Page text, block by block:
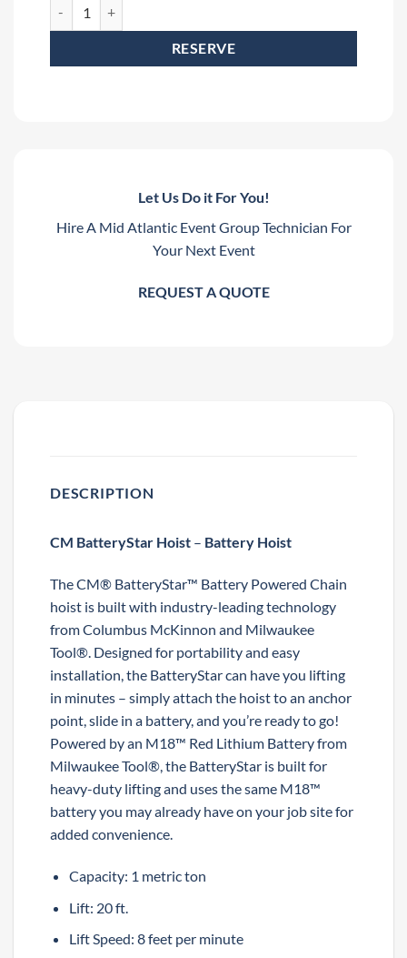
RESERVE
Let Us Do it For You!
Hire A Mid Atlantic Event Group Technician For
Your Next Event
REQUEST A QUOTE
DESCRIPTION
CM BatteryStar Hoist – Battery Hoist
The CM® BatteryStar™ Battery Powered Chain
hoist is built with industry-leading technology
from Columbus McKinnon and Milwaukee
Tool®. Designed for portability and easy
installation, the BatteryStar can have you lifting
in minutes – simply attach the hoist to an anchor
point, slide in a battery, and you’re ready to go!
Powered by an M18™ Red Lithium Battery from
Milwaukee Tool®, the BatteryStar is built for
heavy-duty lifting and uses the same M18™
battery you may already have on your job site for
added convenience.
Capacity: 1 metric ton
Lift: 20 ft.
Lift Speed: 8 feet per minute